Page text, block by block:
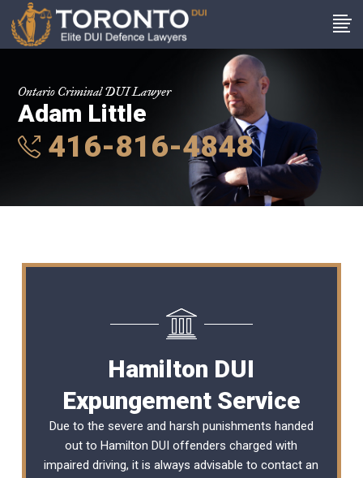
Ontario Criminal DUI Lawyer
Adam Little
416-816-4848
Hamilton DUI
Expungement Service
Due to the severe and harsh punishments handed
out to Hamilton DUI offenders charged with
impaired driving, it is always advisable to contact an